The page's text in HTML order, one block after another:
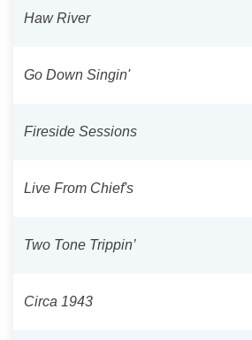
Haw River
Go Down Singin'
Fireside Sessions
Live From Chief's
Two Tone Trippin’
Circa 1943